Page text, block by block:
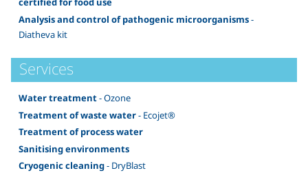
Analysis and control of pathogenic microorganisms-
Diatheva kit
Services
Water treatment- Ozone
Treatment of waste water- Ecojet®
Treatment of process water
Sanitising environments
Cryogenic cleaning- DryBlast